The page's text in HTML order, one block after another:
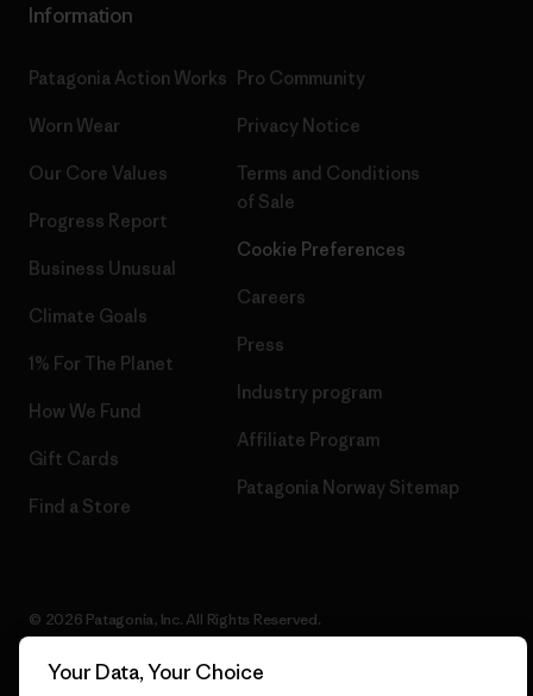
Information
Patagonia Action Works
Worn Wear
Our Core Values
Progress Report
Business Unusual
Climate Goals
1% For The Planet
How We Fund
Gift Cards
Find a Store
Pro Community
Privacy Notice
Terms and Conditions
of Sale
Cookie Preferences
Careers
Press
Industry program
Affiliate Program
Patagonia Norway Sitemap
© 2026 Patagonia, Inc. All Rights Reserved.
Your Data, Your Choice